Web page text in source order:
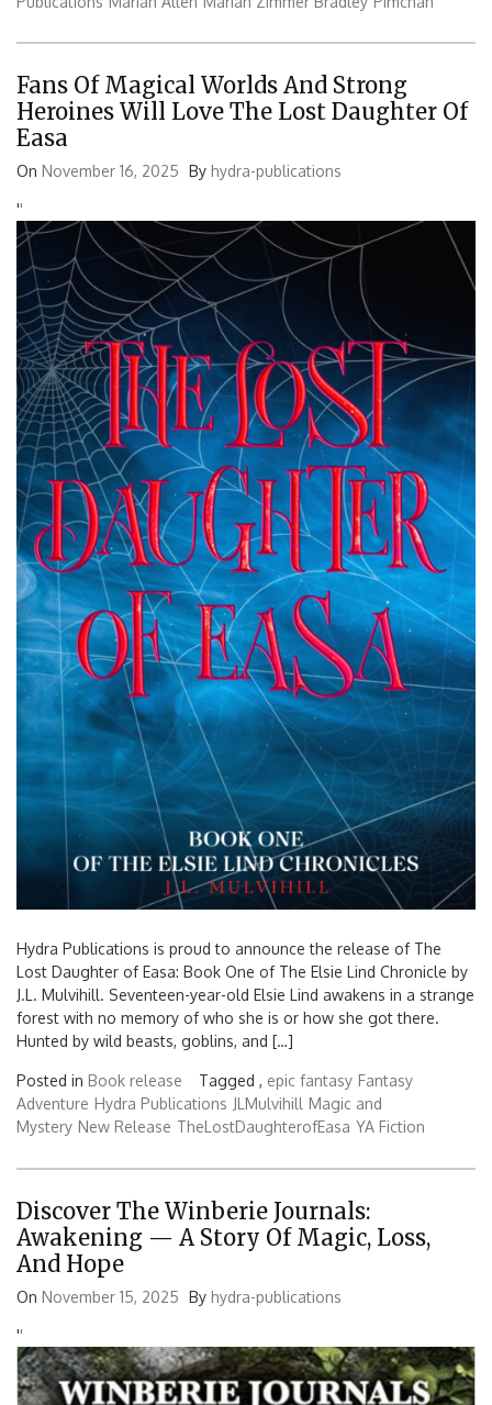
Fans Of Magical Worlds And Strong
Heroines Will Love The Lost Daughter Of
Easa
On November 16, 2025 By hydra-publications
''
Hydra Publications is proud to announce the release of The
Lost Daughter of Easa: Book One of The Elsie Lind Chronicle by
J.L. Mulvihill. Seventeen-year-old Elsie Lind awakens in a strange
forest with no memory of who she is or how she got there.
Hunted by wild beasts, goblins, and […]
Posted in Book release Tagged , epic fantasy Fantasy
Adventure Hydra Publications JLMulvihill Magic and
Mystery New Release TheLostDaughterofEasa YA Fiction
Discover The Winberie Journals:
Awakening — A Story Of Magic, Loss,
And Hope
On November 15, 2025 By hydra-publications
''